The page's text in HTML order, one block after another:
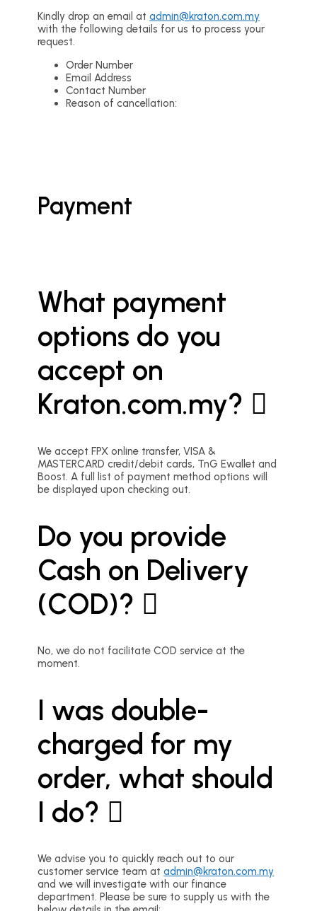
Kindly drop an email atadmin@kraton.com.my
with the following details for us to process your
request.
Order Number
Email Address
Contact Number
Reason of cancellation:
Payment
What payment
options do you
accept on
Kraton.com.my?
We accept FPX online transfer, VISA &
MASTERCARD credit/debit cards, TnG Ewallet and
Boost. A full list of payment method options will
be displayed upon checking out.
Do you provide
Cash on Delivery
(COD)?
No, we do not facilitate COD service at the
moment.
I was double-
charged for my
order, what should
I do?
We advise you to quickly reach out to our
customer service team atadmin@kraton.com.my
and we will investigate with our finance
department. Please be sure to supply us with the